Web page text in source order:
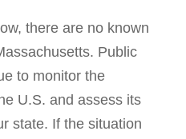
there are no known
Public
to monitor the
U.S. and assess its
state. If the situation